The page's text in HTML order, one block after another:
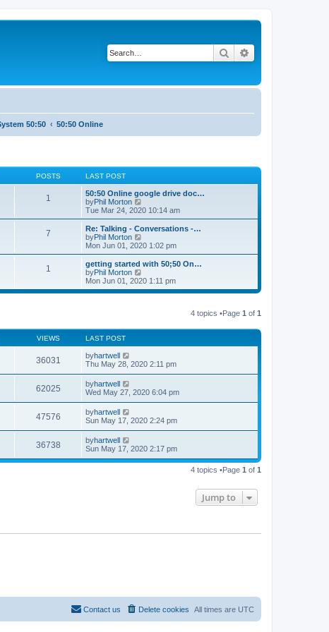
Search
50:50 50:50 Online
POSTS LAST POST
1
50:50 Online google drive doc…
byPhil Morton
i
e
w
h
a
t
e
s
s
Tue Mar 24, 2020 10:14 am
7
Re: Talking - Conversations -…
byPhil Morton
i
e
w
h
l
s
p
s
Mon Jun 01, 2020 1:02 pm
1
getting started with 50;50 On…
byPhil Morton
i
e
l
t
s
t
o
Mon Jun 01, 2020 1:11 pm
4 topics •Page 1 of 1
VIEWS LAST POST
36031 byhartwell
Thu May 28, 2020 2:11 pm
62025 byhartwell
Wed May 27, 2020 6:04 pm
47576 byhartwell
Sun May 17, 2020 2:24 pm
36738 byhartwell
Sun May 17, 2020 2:17 pm
4 topics •Page 1 of 1
Jump to
All times are UTC
Delete cookies
Contact us